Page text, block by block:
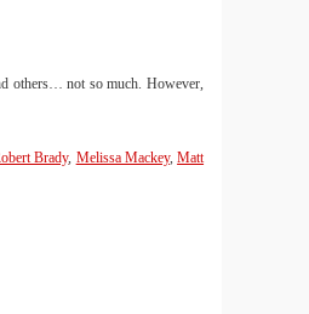
others… not so much. However,
Brady, Melissa Mackey,Matt